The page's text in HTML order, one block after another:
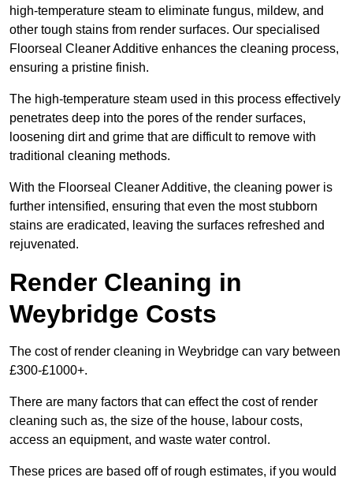
high-temperature steam to eliminate fungus, mildew, and
other tough stains from render surfaces. Our specialised
Floorseal Cleaner Additive enhances the cleaning process,
ensuring a pristine finish.
The high-temperature steam used in this process effectively
penetrates deep into the pores of the render surfaces,
loosening dirt and grime that are difficult to remove with
traditional cleaning methods.
With the Floorseal Cleaner Additive, the cleaning power is
further intensified, ensuring that even the most stubborn
stains are eradicated, leaving the surfaces refreshed and
rejuvenated.
Render Cleaning in
Weybridge Costs
The cost of render cleaning in Weybridge can vary between
£300-£1000+.
There are many factors that can effect the cost of render
cleaning such as, the size of the house, labour costs,
access an equipment, and waste water control.
These prices are based off of rough estimates, if you would